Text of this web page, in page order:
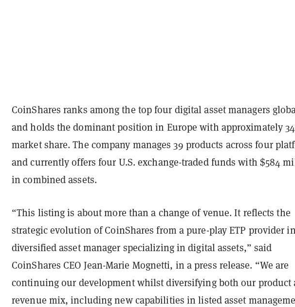
CoinShares ranks among the top four digital asset managers
and holds the dominant position in Europe with approximately
market share. The company manages 39 products across four
and currently offers four U.S. exchange-traded funds with $584
in combined assets.
“This listing is about more than a change of venue. It reflects the
strategic evolution of CoinShares from a pure-play ETP provider
diversified asset manager specializing indigital assets,” said
CoinShares CEO Jean-Marie Mognetti, in a press release. “We are
continuing our development whilst diversifying both our product
revenue mix, including new capabilities in listed asset